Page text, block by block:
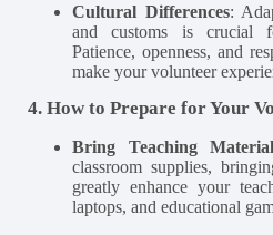
Cultural Differences:
and customs is crucial
Patience, openness, and
make your volunteer
4. How to Prepare for Your
Bring Teaching
classroom supplies,
greatly enhance your
laptops, and educational